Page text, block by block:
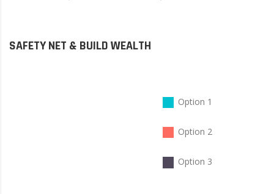
SAFETY NET & BUILD WEALTH
Option 1
Option 2
Option 3